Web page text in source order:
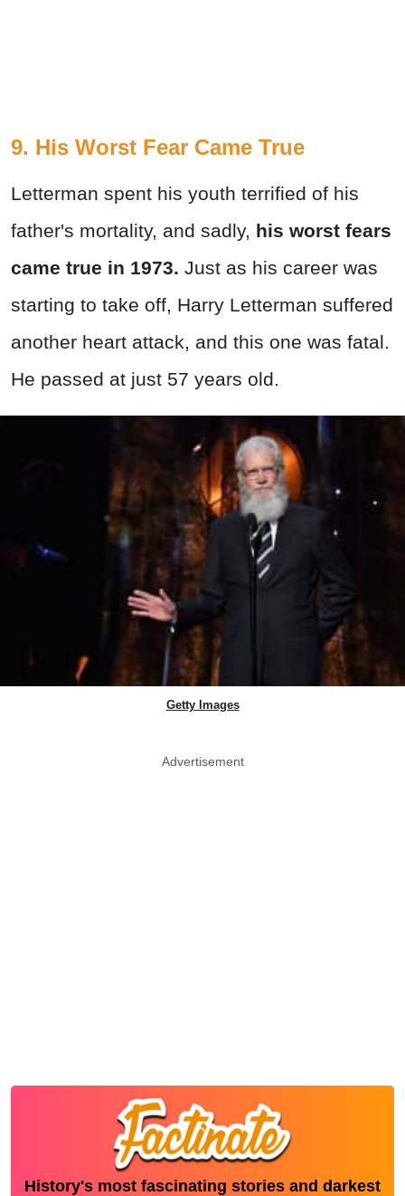
9. His Worst Fear Came True
Letterman spent his youth terrified of his
father's mortality, and sadly, his worst fears
came true in 1973. Just as his career was
starting to take off, Harry Letterman suffered
another heart attack, and this one was fatal.
He passed at just 57 years old.
Getty Images
Advertisement
History's most fascinating stories and darkest